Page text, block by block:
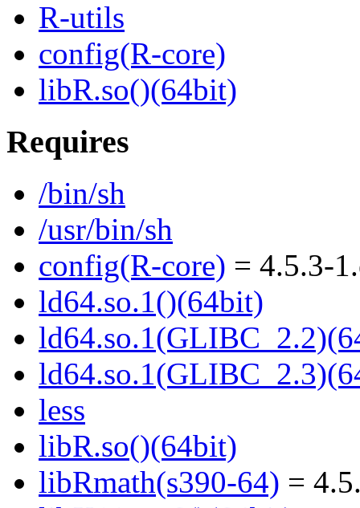
R-utils
config(R-core)
libR.so()(64bit)
Requires
/bin/sh
/usr/bin/sh
config(R-core) = 4.5.3-
ld64.so.1()(64bit)
less
libR.so()(64bit)
libRmath(s390-64) =